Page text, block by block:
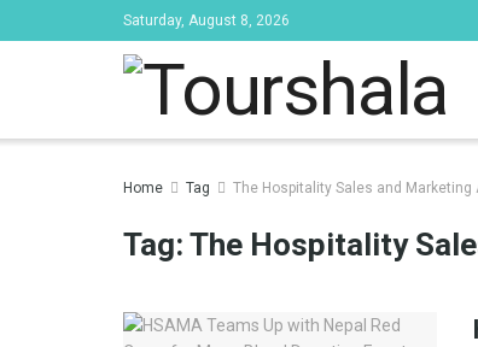
Saturday, August 8, 2026
Home Tag The Hospitality Sales and Marketing
Tag: The Hospitality